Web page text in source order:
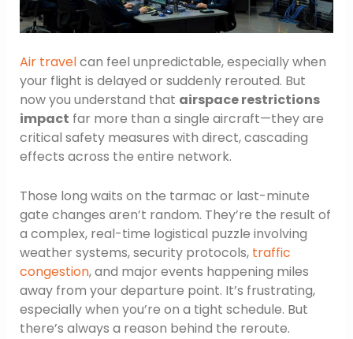
Air travelcan feel unpredictable, especially when
your flight is delayed or suddenly rerouted. But
now you understand that airspace restrictions
impact far more than a single aircraft—they are
critical safety measures with direct, cascading
effects across the entire network.
Those long waits on the tarmac or last-minute
gate changes aren’t random. They’re the result of
a complex, real-time logistical puzzle involving
weather systems, security protocols, traffic
congestion, and major events happening miles
away from your departure point. It’s frustrating,
especially when you’re on a tight schedule. But
there’s always a reason behind the reroute.